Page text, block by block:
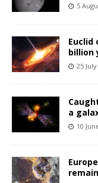
5
Euclid
billion
25
a
10